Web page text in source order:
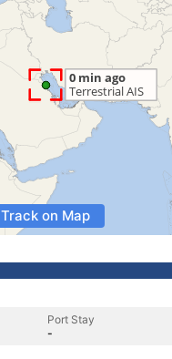
Track on Map
Port Stay
-